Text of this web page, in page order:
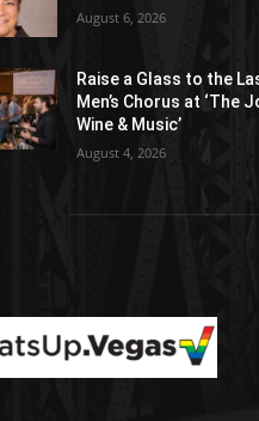
August 6, 2026
Raise a Glass to the
Men’s Chorus at ‘The
Wine & Music’
August 4, 2026